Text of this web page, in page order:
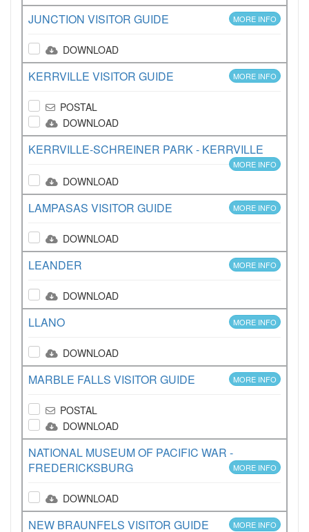
JUNCTION VISITOR GUIDE MORE INFO
DOWNLOAD
KERRVILLE VISITOR GUIDE MORE INFO
POSTAL
DOWNLOAD
KERRVILLE-SCHREINER PARK - KERRVILLE
MORE INFO
DOWNLOAD
LAMPASAS VISITOR GUIDE MORE INFO
DOWNLOAD
LEANDER MORE INFO
DOWNLOAD
LLANO MORE INFO
DOWNLOAD
MARBLE FALLS VISITOR GUIDE MORE INFO
POSTAL
DOWNLOAD
NATIONAL MUSEUM OF PACIFIC WAR -
FREDERICKSBURG
MORE INFO
DOWNLOAD
NEW BRAUNFELS VISITOR GUIDE MORE INFO